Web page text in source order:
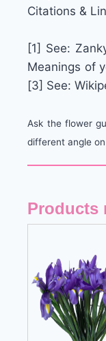
Citations &
[1] See:
Meanings of
[3] See:
Ask the flower
different angle
Products